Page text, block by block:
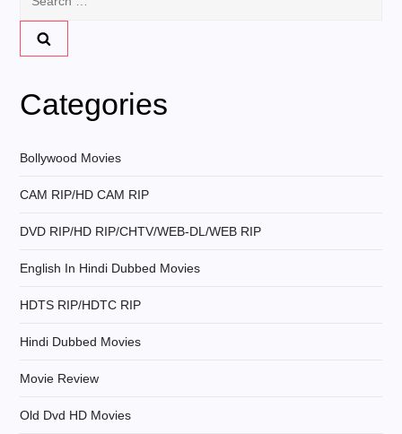
n
a
v
g
a
t
i
o
Categories
Bollywood Movies
CAM RIP/HD CAM RIP
DVD RIP/HD RIP/CHTV/WEB-DL/WEB RIP
English In Hindi Dubbed Movies
HDTS RIP/HDTC RIP
Hindi Dubbed Movies
Movie Review
Old Dvd HD Movies